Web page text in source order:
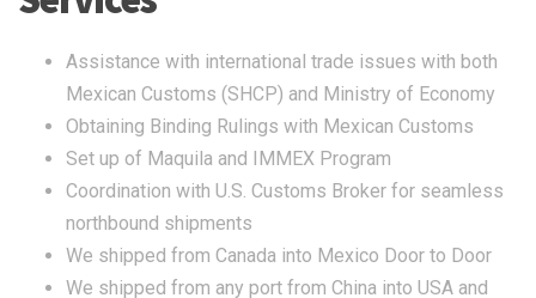
Assistance with international trade issues with both
Mexican Customs (SHCP) and Ministry of Economy
Obtaining Binding Rulings with Mexican Customs
Set up of Maquila and IMMEX Program
Coordination with U.S. Customs Broker for seamless
northbound shipments
We shipped from Canada into Mexico Door to Door
We shipped from any port from China into USA and